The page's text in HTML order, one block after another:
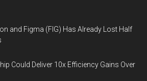
and Figma (FIG) Has Already Lost Half
Could Deliver 10x Efficiency Gains Over